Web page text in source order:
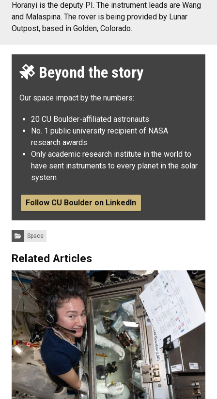
Horanyi is the deputy PI. The instrument leads are Wang
and Malaspina. The rover is being provided by Lunar
Outpost, based in Golden, Colorado.
Beyond the story
Our space impact by the numbers:
20 CU Boulder-affiliated astronauts
No. 1 public university recipient of NASA
research awards
Only academic research institute in the world to
have sent instruments to every planet in the solar
system
Follow CU Boulder on LinkedIn
Categories:
Space
Related Articles